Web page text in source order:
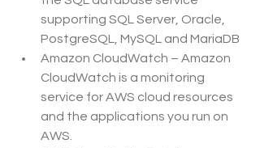
supporting SQL Server, Oracle,
PostgreSQL, MySQL and MariaDB
Amazon CloudWatch – Amazon
CloudWatch is a monitoring
service for AWS cloud resources
and the applications you run on
AWS.